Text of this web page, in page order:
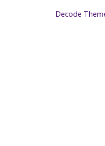
Decode